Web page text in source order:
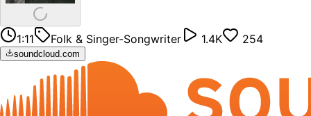
1:11 Folk & Singer-Songwriter 1.4K 254
soundcloud.com